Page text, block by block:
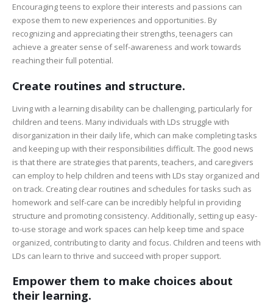
Encouraging teens to explore their interests and passions can
expose them to new experiences and opportunities. By
recognizing and appreciating their strengths, teenagers can
achieve a greater sense of self-awareness and work towards
reaching their full potential.
Create routines and structure.
Living with a learning disability can be challenging, particularly for
children and teens. Many individuals with LDs struggle with
disorganization in their daily life, which can make completing tasks
and keeping up with their responsibilities difficult. The good news
is that there are strategies that parents, teachers, and caregivers
can employ to help children and teens with LDs stay organized and
on track. Creating clear routines and schedules for tasks such as
homework and self-care can be incredibly helpful in providing
structure and promoting consistency. Additionally, setting up easy-
to-use storage and work spaces can help keep time and space
organized, contributing to clarity and focus. Children and teens with
LDs can learn to thrive and succeed with proper support.
Empower them to make choices about
their learning.